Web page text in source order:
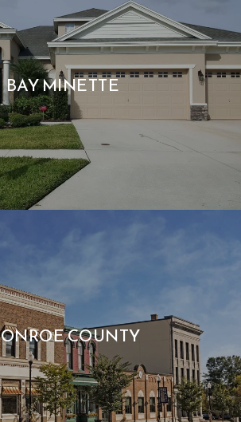
BAY MINETTE
COUNTY